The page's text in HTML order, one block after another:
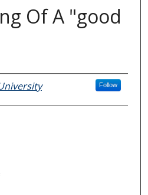
Of A "good
Follow